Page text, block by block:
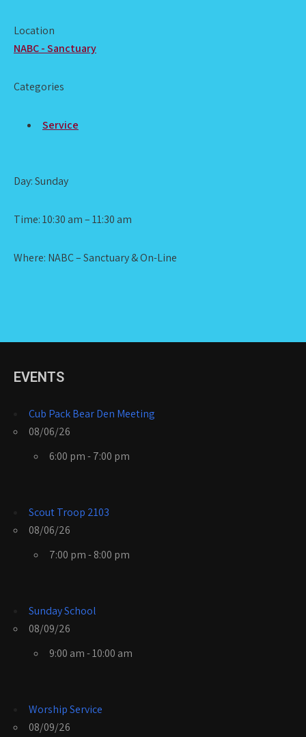
Location
NABC - Sanctuary
Categories
Service
Day: Sunday
Time: 10:30 am – 11:30 am
Where: NABC – Sanctuary & On-Line
EVENTS
Cub Pack Bear Den Meeting
08/06/26
6:00 pm - 7:00 pm
Scout Troop 2103
08/06/26
7:00 pm - 8:00 pm
Sunday School
08/09/26
9:00 am - 10:00 am
Worship Service
08/09/26